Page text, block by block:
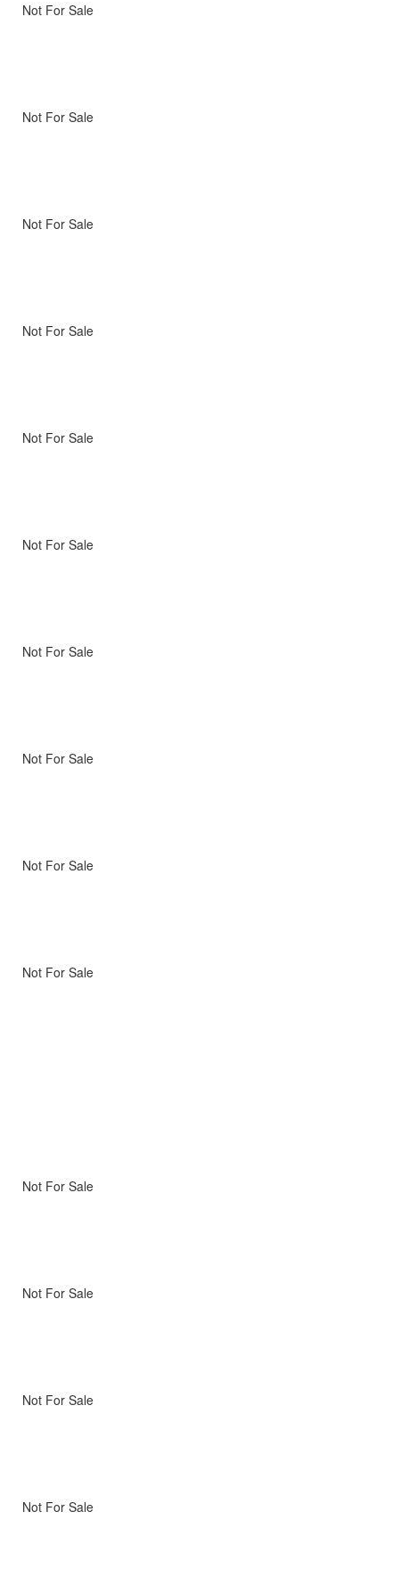
Not For Sale
Not For Sale
Not For Sale
Not For Sale
Not For Sale
Not For Sale
Not For Sale
Not For Sale
Not For Sale
Not For Sale
Not For Sale
Not For Sale
Not For Sale
Not For Sale